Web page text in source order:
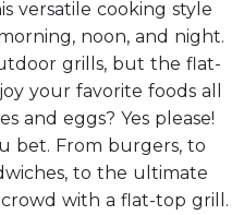
versatile cooking style
noon, and night.
grills, but the flat-
your favorite foods all
and eggs? Yes please!
bet. From burgers, to
to the ultimate
with a flat-top grill.